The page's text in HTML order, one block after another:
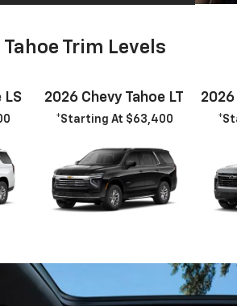
Trim Levels
LS 2026 Chevy Tahoe LT
*Starting At $63,400
2026